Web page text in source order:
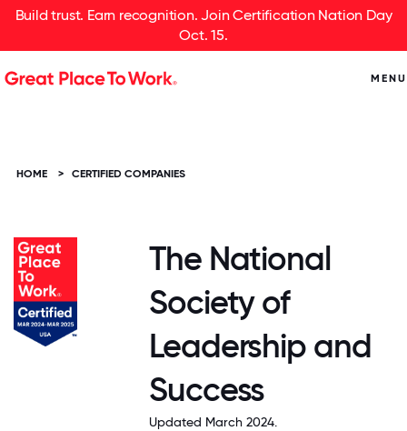
Build trust. Earn recognition. Join Certification Nation Day
Oct. 15.
MENU
HOME > CERTIFIED COMPANIES
The National
Society of
Leadership and
Success
Updated March 2024.